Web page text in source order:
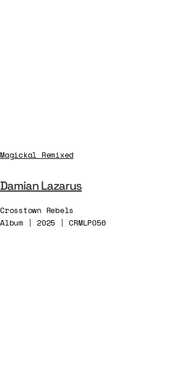
Magickal Remixed
Damian Lazarus
Crosstown Rebels
Album | 2025 | CRMLP056